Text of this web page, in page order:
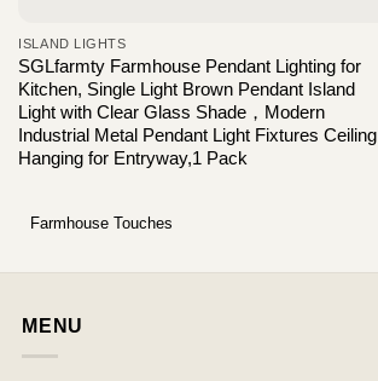
ISLAND LIGHTS
SGLfarmty Farmhouse Pendant Lighting for
Kitchen, Single Light Brown Pendant Island
Light with Clear Glass Shade，Modern
Industrial Metal Pendant Light Fixtures Ceiling
Hanging for Entryway,1 Pack
Farmhouse Touches
MENU